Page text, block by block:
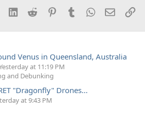
LinkedInReddit PinterestTumblrWhatsApp
Email
Venus in Queensland, Australia
at 11:19 PM
and Debunking
"Dragonfly" Drones...
at 9:43 PM